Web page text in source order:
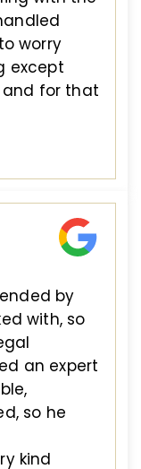
worry
except
and for that
by
with, so
an expert
so he
kind